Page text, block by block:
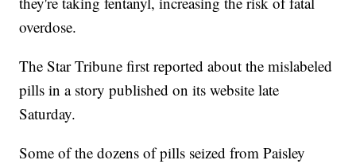
overdose.
The Star Tribune first reported about the mislabeled
pills in a story published on its website late
Saturday.
Some of the dozens of pills seized from Paisley